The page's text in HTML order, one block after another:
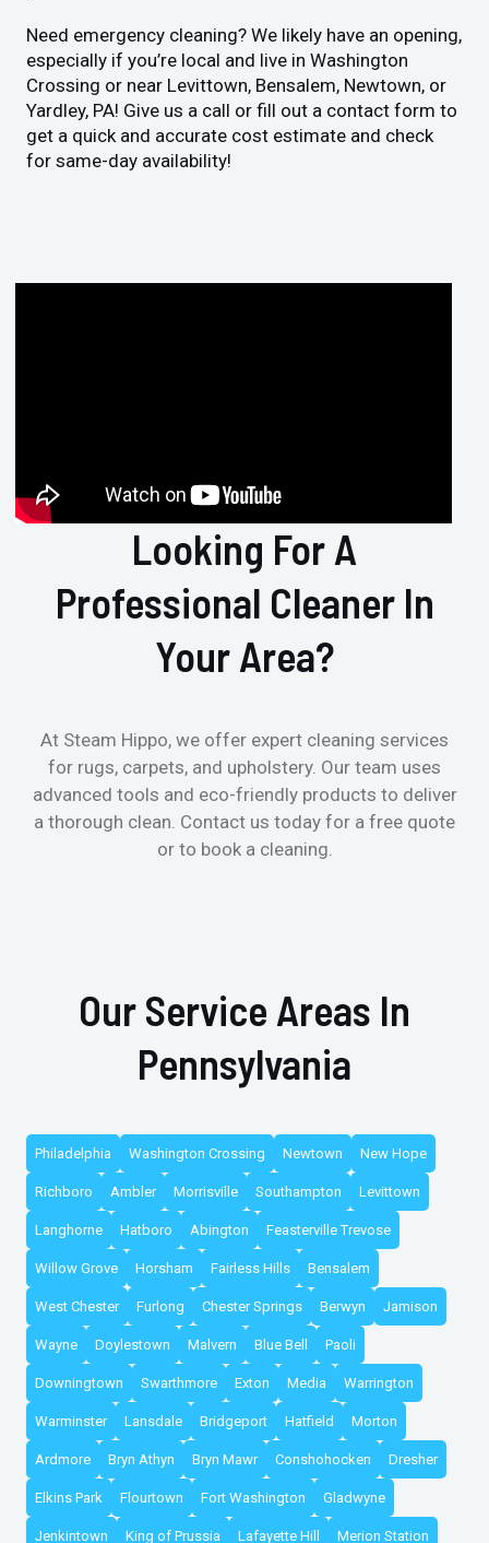
Need emergency cleaning? We likely have an opening,
especially if you’re local and live in Washington
Crossing or near Levittown, Bensalem, Newtown, or
Yardley, PA! Give us a call or fill out a contact form to
get a quick and accurate cost estimate and check
for same-day availability!
Looking For A
Professional Cleaner In
Your Area?
At Steam Hippo, we offer expert cleaning services
for rugs, carpets, and upholstery. Our team uses
advanced tools and eco-friendly products to deliver
a thorough clean. Contact us today for a free quote
or to book a cleaning.
Our Service Areas In
Pennsylvania
Philadelphia Washington Crossing Newtown New Hope
Richboro Ambler Morrisville Southampton Levittown
Langhorne Hatboro Abington Feasterville Trevose
Willow Grove Horsham Fairless Hills Bensalem
West Chester Furlong Chester Springs Berwyn Jamison
Wayne Doylestown Malvern Blue Bell Paoli
Downingtown Swarthmore Exton Media Warrington
Warminster Lansdale Bridgeport Hatfield Morton
Ardmore Bryn Athyn Bryn Mawr Conshohocken Dresher
Elkins Park Flourtown Fort Washington Gladwyne
Jenkintown King of Prussia Lafayette Hill Merion Station